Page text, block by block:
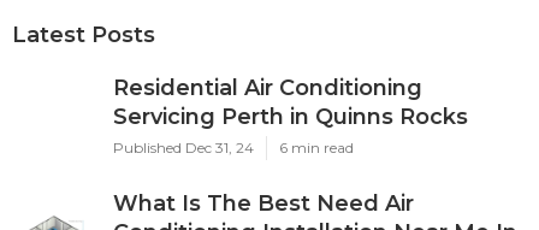
Latest Posts
Residential Air Conditioning
Servicing Perth in Quinns Rocks
Published Dec 31, 24 6 min read
What Is The Best Need Air